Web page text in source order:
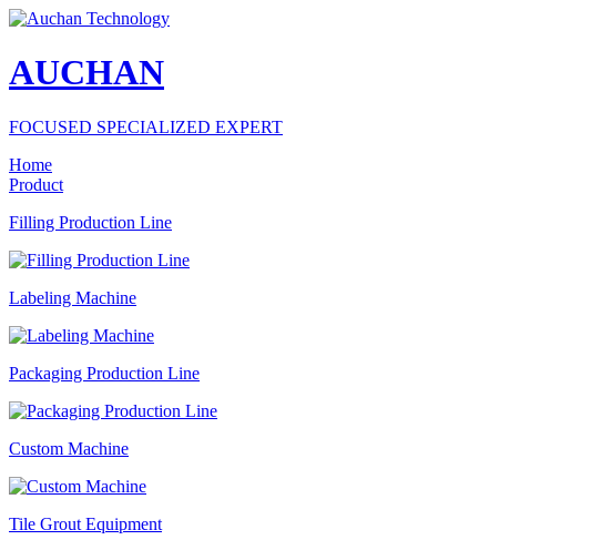
AUCHAN
FOCUSED SPECIALIZED EXPERT
Home
Product
Filling Production Line
Labeling Machine
Packaging Production Line
Custom Machine
Tile Grout Equipment